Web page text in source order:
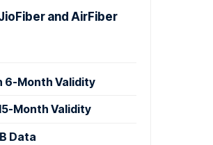
and AirFiber
6-Month Validity
Month Validity
Data